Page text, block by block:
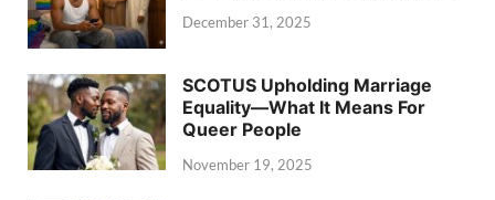
December 31, 2025
SCOTUS Upholding Marriage
Equality—What It Means For
Queer People
November 19, 2025